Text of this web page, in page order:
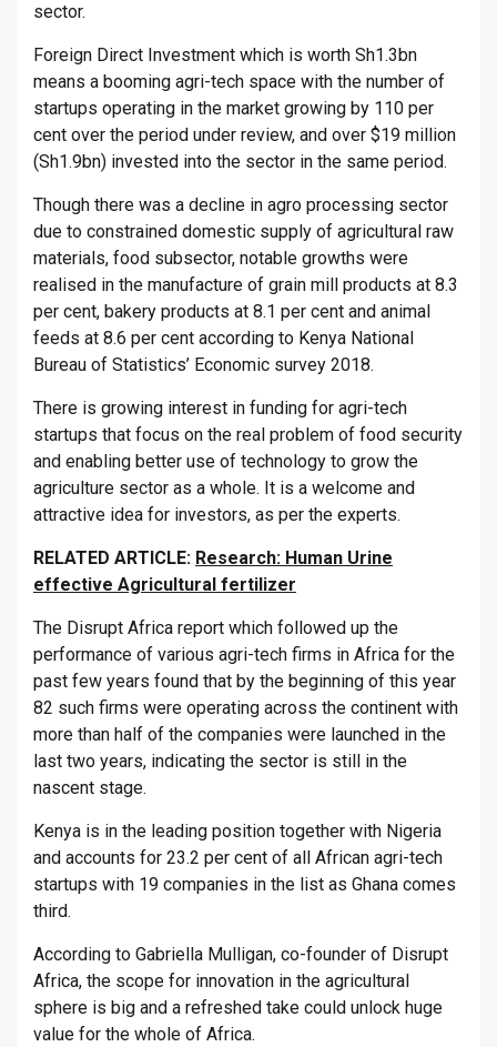
sector.
Foreign Direct Investment which is worth Sh1.3bn
means a booming agri-tech space with the number of
startups operating in the market growing by 110 per
cent over the period under review, and over $19 million
(Sh1.9bn) invested into the sector in the same period.
Though there was a decline in agro processing sector
due to constrained domestic supply of agricultural raw
materials, food subsector, notable growths were
realised in the manufacture of grain mill products at 8.3
per cent, bakery products at 8.1 per cent and animal
feeds at 8.6 per cent according to Kenya National
Bureau of Statistics’ Economic survey 2018.
There is growing interest in funding for agri-tech
startups that focus on the real problem of food security
and enabling better use of technology to grow the
agriculture sector as a whole. It is a welcome and
attractive idea for investors, as per the experts.
RELATED ARTICLE: Research: Human Urine
effective Agricultural fertilizer
The Disrupt Africa report which followed up the
performance of various agri-tech firms in Africa for the
past few years found that by the beginning of this year
82 such firms were operating across the continent with
more than half of the companies were launched in the
last two years, indicating the sector is still in the
nascent stage.
Kenya is in the leading position together with Nigeria
and accounts for 23.2 per cent of all African agri-tech
startups with 19 companies in the list as Ghana comes
third.
According to Gabriella Mulligan, co-founder of Disrupt
Africa, the scope for innovation in the agricultural
sphere is big and a refreshed take could unlock huge
value for the whole of Africa.